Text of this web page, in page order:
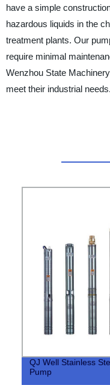
have a simple
hazardous liquids in the
treatment plants. Our
require minimal
Wenzhou State
meet their industrial needs.
QJ Well Stainless
Pump